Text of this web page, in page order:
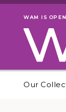
Skip to main
Museum
WAM IS
Our